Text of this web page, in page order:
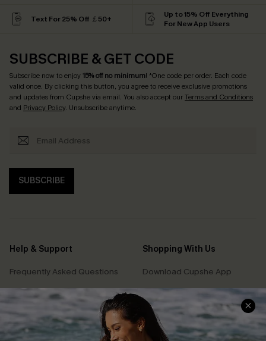
Text For 25% Off ￡50+
Up to 15% Off Everything
For New App Users
SUBSCRIBE & GET CODE
Subscribe now to enjoy15% off no minimum! *One code per order. Each code
valid once. By clicking this button, you agree to receive exclusive promotions
and updates from Cupshe via email. You also accept ourTerms and Conditions
and Privacy Policy. Unsubscribe anytime.
SUBSCRIBE
Help & Support
Frequently Asked Questions
Delivery Information
Track Your Order
Return or Exchange Policy
Shopping With Us
Download Cupshe App
Sunchasers Club
E-gift Card
Size Measurement